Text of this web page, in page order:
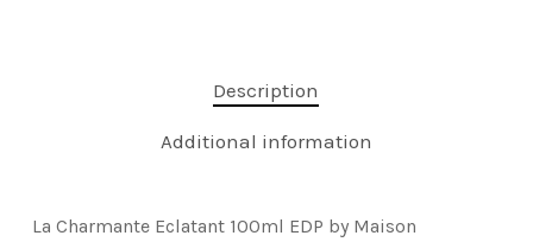
Description
Additional information
La Charmante Eclatant 100ml EDP by Maison